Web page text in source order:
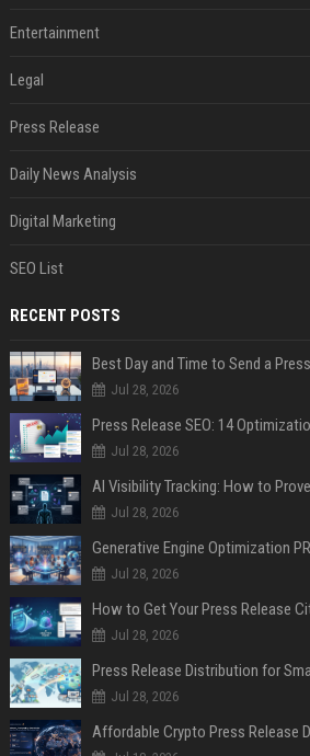
Entertainment
Legal
Press Release
Daily News Analysis
Digital Marketing
SEO List
RECENT POSTS
Best Day and Time to Send a
Jul 28, 2026
Jul 28, 2026
AI Visibility Tracking: How to
Jul 28, 2026
Generative Engine Optimization
Jul 28, 2026
How to Get Your Press Release
Jul 28, 2026
Jul 28, 2026